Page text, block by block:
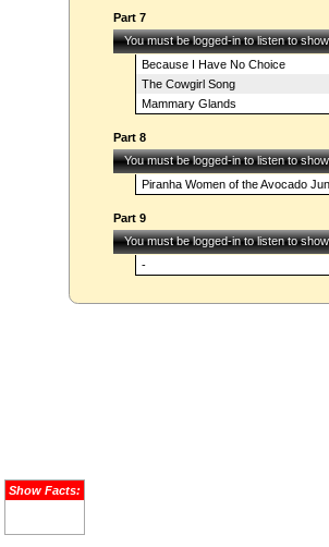
Part 7
You must be logged-in to listen to
Because I Have No Choice
The Cowgirl Song
Mammary Glands
Part 8
You must be logged-in to listen to
Piranha Women of the Avocado
Part 9
You must be logged-in to listen to
-
Show Facts: